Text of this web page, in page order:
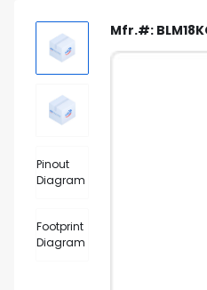
Pinout
Diagram
Footprint
Diagram
Mfr.#: